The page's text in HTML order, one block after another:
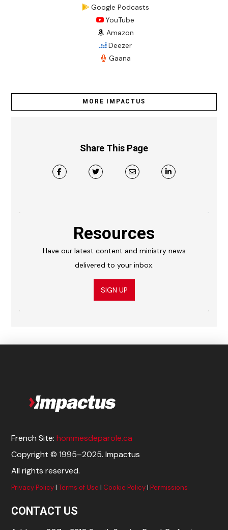
Google Podcasts
YouTube
Amazon
Deezer
Gaana
MORE IMPACTUS
Share This Page
Resources
Have our latest content and ministry news
delivered to your inbox.
SIGN UP
French Site:hommesdeparole.ca
Copyright © 1995–2025. Impactus
All rights reserved.
Privacy Policy|Terms of Use | Cookie Policy|Permissions
CONTACT US